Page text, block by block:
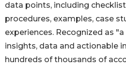
data points, including
procedures, examples, case
experiences. Recognized as
insights, data and actionable
hundreds of thousands of